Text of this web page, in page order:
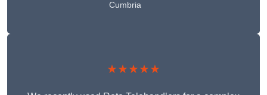
Cumbria
★★★★★